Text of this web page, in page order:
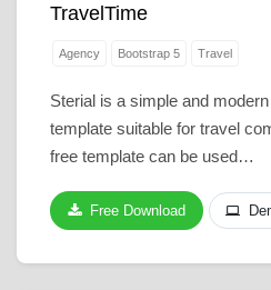
TravelTime
Agency Bootstrap 5 Travel
Sterial is a simple and
template suitable for travel
free template can be used…
Free Download